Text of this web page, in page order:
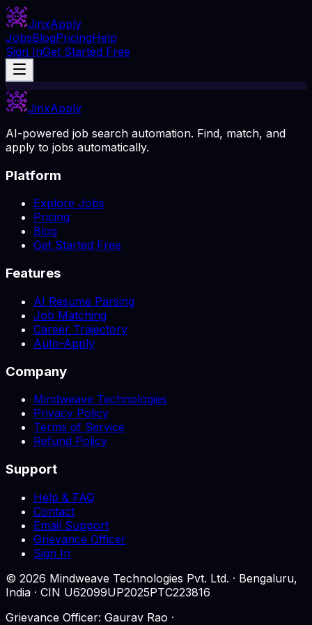
JinxApply
JobsBlogPricingHelp
Sign InGet Started Free
JinxApply
AI-powered job search automation. Find, match, and
apply to jobs automatically.
Platform
Explore Jobs
Pricing
Blog
Get Started Free
Features
AI Resume Parsing
Job Matching
Career Trajectory
Auto-Apply
Company
Mindweave Technologies
Privacy Policy
Terms of Service
Refund Policy
Support
Help & FAQ
Contact
Email Support
Grievance Officer
Sign In
© 2026 Mindweave Technologies Pvt. Ltd. · Bengaluru,
India · CIN U62099UP2025PTC223816
Grievance Officer: Gaurav Rao ·